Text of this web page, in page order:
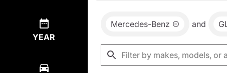
YEAR
Mercedes-Benz and